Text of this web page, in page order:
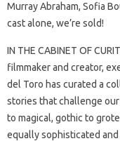
Murray Abraham, Sofia
cast alone, we’re sold!
IN THE CABINET OF
filmmaker and creator,
del Toro has curated a
stories that challenge
to magical, gothic to
equally sophisticated